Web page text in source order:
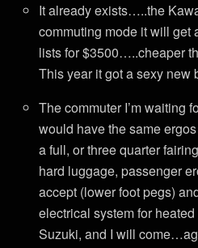
It already exists…..the
commuting mode it will get
lists for $3500…..cheaper
This year it got a sexy new
The commuter I’m waiting
would have the same
a full, or three quarter
hard luggage, passenger
accept (lower foot pegs)
electrical system for
Suzuki, and I will